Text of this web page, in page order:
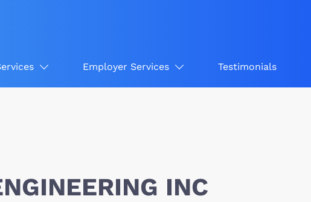
Employer Services Testimonials
INC